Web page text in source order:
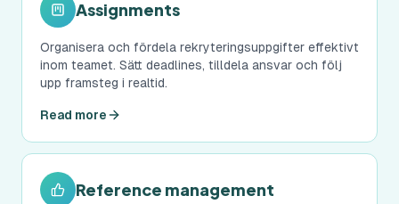
Assignments
Organisera och fördela rekryteringsuppgifter effektivt
inom teamet. Sätt deadlines, tilldela ansvar och följ
upp framsteg i realtid.
Read more
Reference management